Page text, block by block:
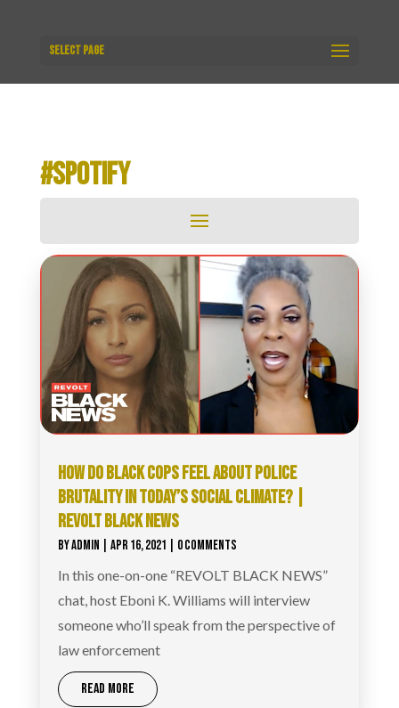
Select Page
#SPOTIFY
HOW DO BLACK COPS FEEL ABOUT POLICE
BRUTALITY IN TODAY’S SOCIAL CLIMATE? |
REVOLT BLACK NEWS
BYADMIN APR 16, 2021 | 0 COMMENTS
In this one-on-one “REVOLT BLACK NEWS”
chat, host Eboni K. Williams will interview
someone who’ll speak from the perspective of
law enforcement
READ MORE